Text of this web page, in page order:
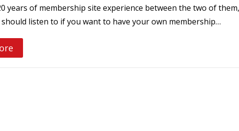
years of membership site experience between the two of
listen to if you want to have your own membership…